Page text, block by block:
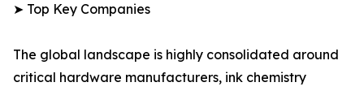
➤ Top Key Companies
The global landscape is highly consolidated around
critical hardware manufacturers, ink chemistry